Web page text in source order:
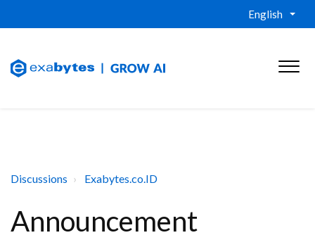
English
Discussions Exabytes.co.ID
Announcement